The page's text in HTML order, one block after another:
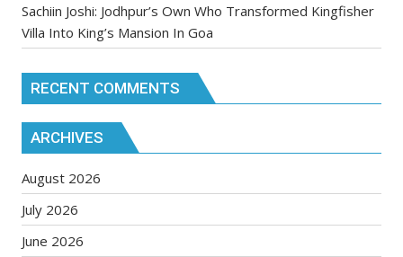
Sachiin Joshi: Jodhpur’s Own Who Transformed Kingfisher
Villa Into King’s Mansion In Goa
RECENT COMMENTS
ARCHIVES
August 2026
July 2026
June 2026